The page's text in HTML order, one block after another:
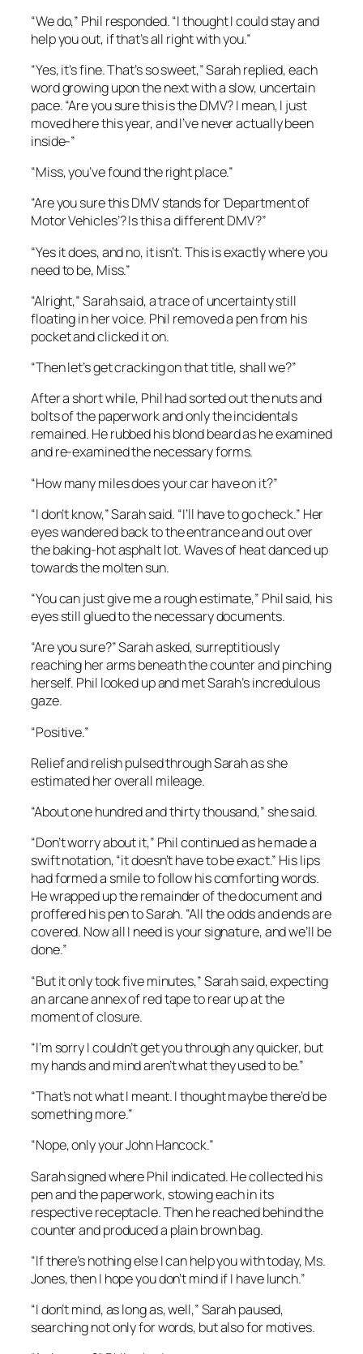
“We do,” Phil responded. “I thought I could stay and
help you out, if that’s all right with you.”
“Yes, it’s fine. That’s so sweet,” Sarah replied, each
word growing upon the next with a slow, uncertain
pace. “Are you sure this is the DMV? I mean, I just
moved here this year, and I’ve never actually been
inside-”
“Miss, you’ve found the right place.”
“Are you sure this DMV stands for ‘Department of
Motor Vehicles’? Is this a different DMV?”
“Yes it does, and no, it isn’t. This is exactly where you
need to be, Miss.”
“Alright,” Sarah said, a trace of uncertainty still
floating in her voice. Phil removed a pen from his
pocket and clicked it on.
“Then let’s get cracking on that title, shall we?”
After a short while, Phil had sorted out the nuts and
bolts of the paperwork and only the incidentals
remained. He rubbed his blond beard as he examined
and re-examined the necessary forms.
“How many miles does your car have on it?”
“I don’t know,” Sarah said. “I’ll have to go check.” Her
eyes wandered back to the entrance and out over
the baking-hot asphalt lot. Waves of heat danced up
towards the molten sun.
“You can just give me a rough estimate,” Phil said, his
eyes still glued to the necessary documents.
“Are you sure?” Sarah asked, surreptitiously
reaching her arms beneath the counter and pinching
herself. Phil looked up and met Sarah’s incredulous
gaze.
“Positive.”
Relief and relish pulsed through Sarah as she
estimated her overall mileage.
“About one hundred and thirty thousand,” she said.
“Don’t worry about it,” Phil continued as he made a
swift notation, “it doesn’t have to be exact.” His lips
had formed a smile to follow his comforting words.
He wrapped up the remainder of the document and
proffered his pen to Sarah. “All the odds and ends are
covered. Now all I need is your signature, and we’ll be
done.”
“But it only took five minutes,” Sarah said, expecting
an arcane annex of red tape to rear up at the
moment of closure.
“I’m sorry I couldn’t get you through any quicker, but
my hands and mind aren’t what they used to be.”
“That’s not what I meant. I thought maybe there’d be
something more.”
“Nope, only your John Hancock.”
Sarah signed where Phil indicated. He collected his
pen and the paperwork, stowing each in its
respective receptacle. Then he reached behind the
counter and produced a plain brown bag.
“If there’s nothing else I can help you with today, Ms.
Jones, then I hope you don’t mind if I have lunch.”
“I don’t mind, as long as, well,” Sarah paused,
searching not only for words, but also for motives.